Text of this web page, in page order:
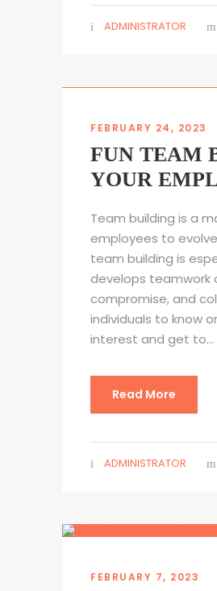
ADMINISTRATOR
FEBRUARY 24, 2023
FUN TEAM
YOUR
Team building is a
employees to
team building is
develops teamwork
compromise, and
individuals to know
interest and get to...
Read More
ADMINISTRATOR
FEBRUARY 7, 2023